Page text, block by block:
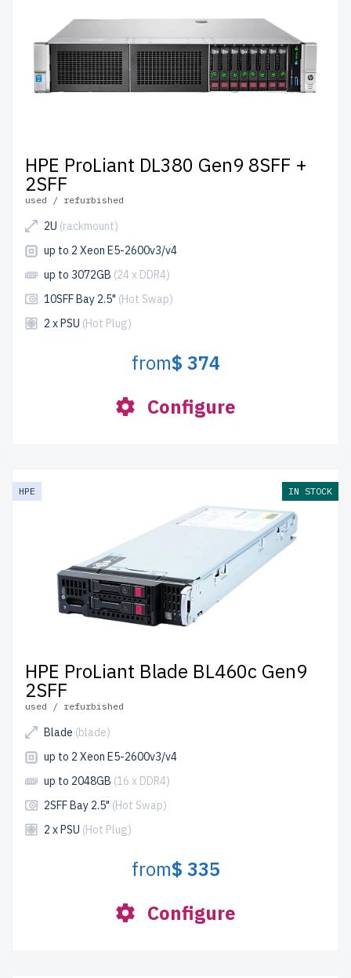
HPE ProLiant DL380 Gen9 8SFF +
2SFF
used / refurbished
2U (rackmount)
up to 2 Xeon E5-2600v3/v4
up to 3072GB (24 x DDR4)
10SFF Bay 2.5" (Hot Swap)
2 x PSU (Hot Plug)
from$ 374
Configure
HPE IN STOCK
HPE ProLiant Blade BL460c Gen9
2SFF
used / refurbished
Blade (blade)
up to 2 Xeon E5-2600v3/v4
up to 2048GB (16 x DDR4)
2SFF Bay 2.5" (Hot Swap)
2 x PSU (Hot Plug)
from$ 335
Configure